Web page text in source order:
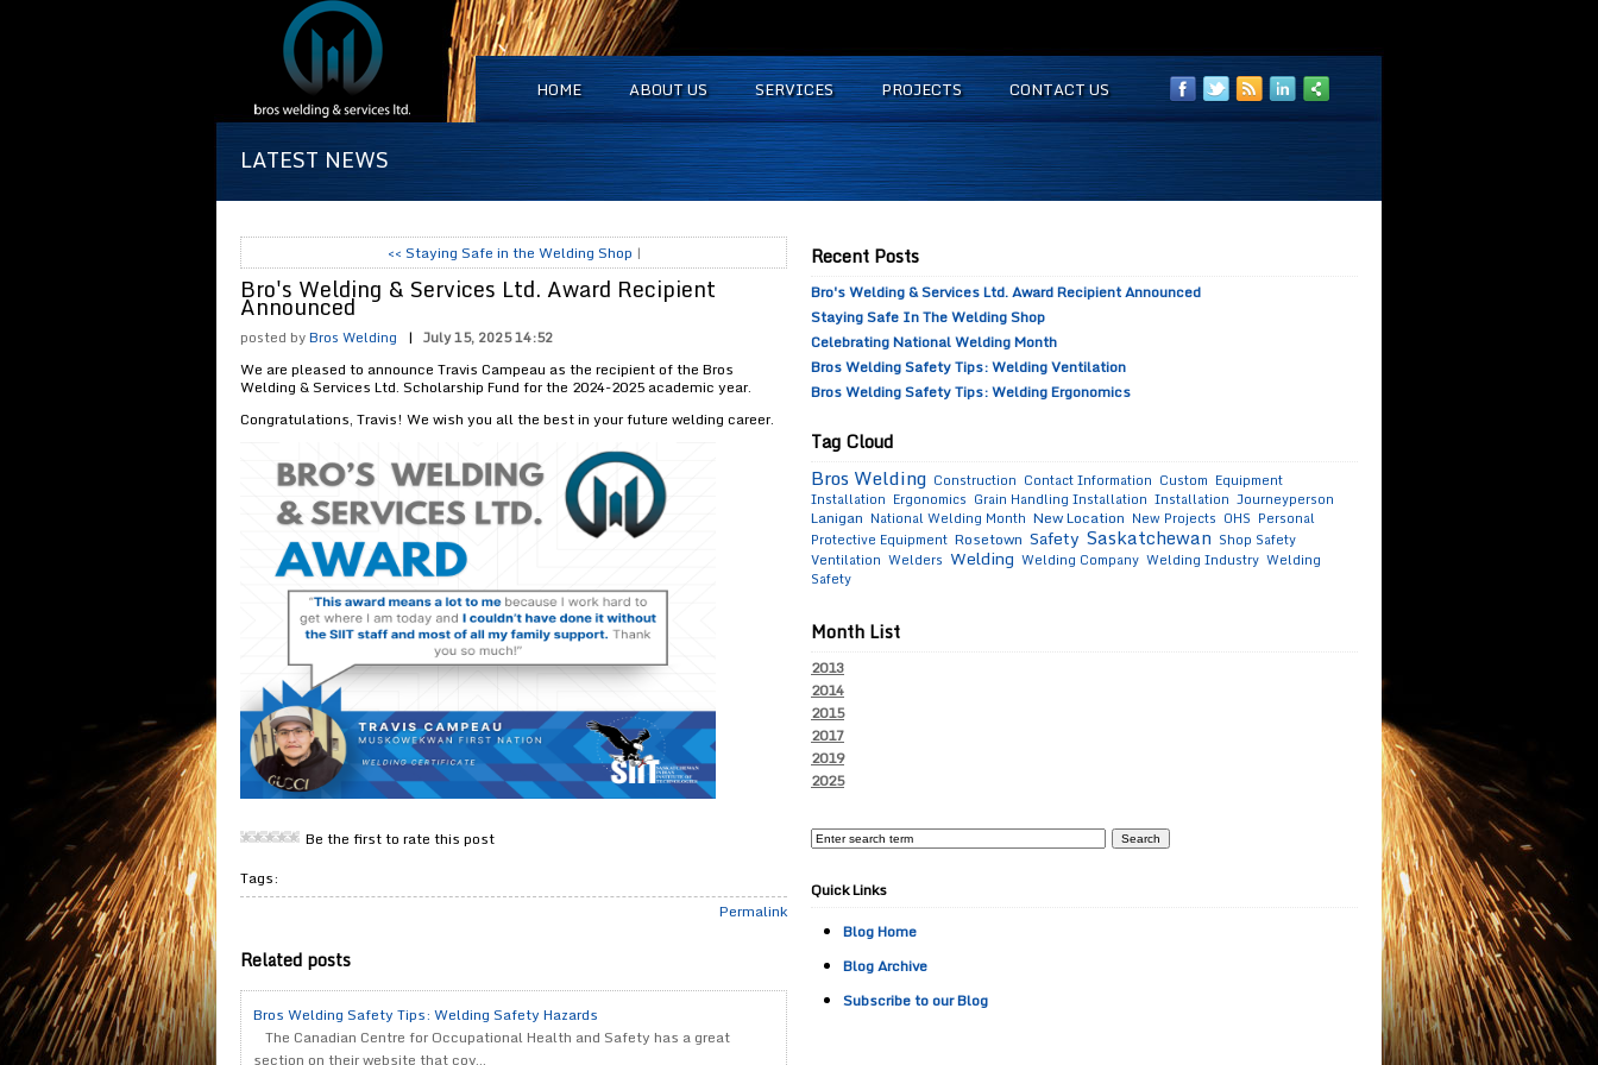
HOME ABOUT US SERVICES PROJECTS CONTACT US
LATEST NEWS
<< Staying Safe in the Welding Shop |
Bro's Welding & Services Ltd. Award Recipient
Announced
posted byBros Welding | July 15, 2025 14:52
We are pleased to announce Travis Campeau as the recipient of the Bros
Welding & Services Ltd. Scholarship Fund for the 2024-2025 academic year.
Congratulations, Travis! We wish you all the best in your future welding career.
Be the first to rate this post
Tags:
Permalink
Related posts
Bros Welding Safety Tips: Welding Safety Hazards
The Canadian Centre for Occupational Health and Safety has a great
section on their website that cov...
Recent Posts
Bro's Welding & Services Ltd. Award Recipient Announced
Staying Safe In The Welding Shop
Celebrating National Welding Month
Bros Welding Safety Tips: Welding Ventilation
Bros Welding Safety Tips: Welding Ergonomics
Tag Cloud
Bros Welding Construction Contact Information Custom Equipment
Installation Ergonomics Grain Handling Installation Installation Journeyperson
Lanigan National Welding Month New Location New Projects OHS Personal
Protective Equipment Rosetown Safety Saskatchewan Shop Safety
Ventilation Welders Welding Welding Company Welding Industry Welding
Safety
Month List
2013
2014
2015
2017
2019
2025
Quick Links
Blog Home
Blog Archive
Subscribe to our Blog